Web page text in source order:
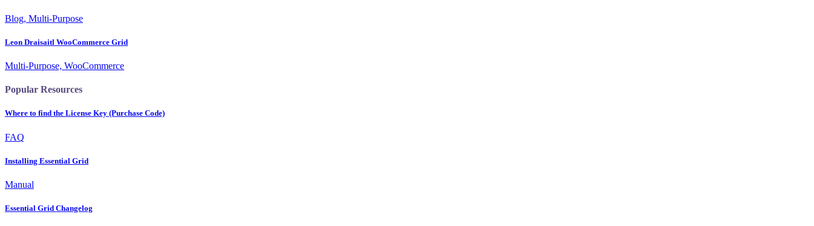
Blog, Multi-Purpose
Leon Draisaitl WooCommerce Grid
Multi-Purpose, WooCommerce
Popular Resources
Where to find the License Key (Purchase Code)
FAQ
Installing Essential Grid
Manual
Essential Grid Changelog